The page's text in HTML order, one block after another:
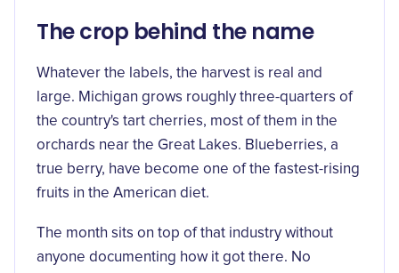
The crop behind the name
Whatever the labels, the harvest is real and
large. Michigan grows roughly three-quarters of
the country's tart cherries, most of them in the
orchards near the Great Lakes. Blueberries, a
true berry, have become one of the fastest-rising
fruits in the American diet.
The month sits on top of that industry without
anyone documenting how it got there. No